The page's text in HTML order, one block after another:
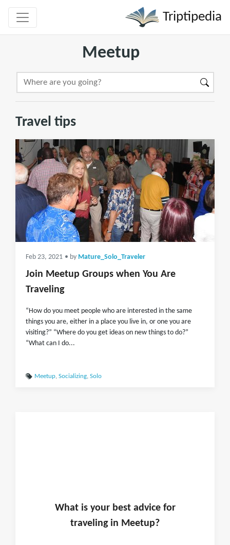
Triptipedia
Meetup
Travel tips
Feb 23, 2021 • by Mature_Solo_Traveler
Join Meetup Groups when You Are
Traveling
“How do you meet people who are interested in the same
things you are, either in a place you live in, or one you are
visiting?” “Where do you get ideas on new things to do?”
“What can I do...
Meetup, Socializing, Solo
What is yourbest advice for
traveling in Meetup?